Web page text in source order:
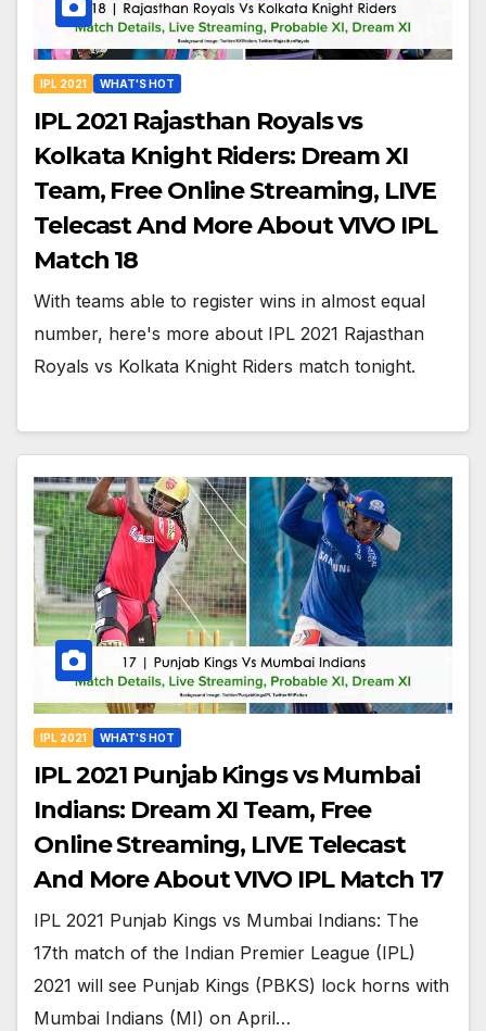
IPL 2021 WHAT'S HOT
IPL 2021 Rajasthan Royals vs
Kolkata Knight Riders: Dream XI
Team, Free Online Streaming, LIVE
Telecast And More About VIVO IPL
Match 18
With teams able to register wins in almost equal
number, here's more about IPL 2021 Rajasthan
Royals vs Kolkata Knight Riders match tonight.
IPL 2021 WHAT'S HOT
IPL 2021 Punjab Kings vs Mumbai
Indians: Dream XI Team, Free
Online Streaming, LIVE Telecast
And More About VIVO IPL Match 17
IPL 2021 Punjab Kings vs Mumbai Indians: The
17th match of the Indian Premier League (IPL)
2021 will see Punjab Kings (PBKS) lock horns with
Mumbai Indians (MI) on April…